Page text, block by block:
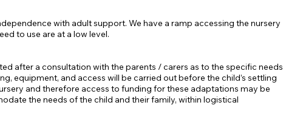
with adult support. We have a ramp accessing the nursery
to use are at a low level.
after a consultation with the parents / carers as to the specific needs
equipment, and access will be carried out before the child’s settling
and therefore access to funding for these adaptations may be
the needs of the child and their family, within logistical